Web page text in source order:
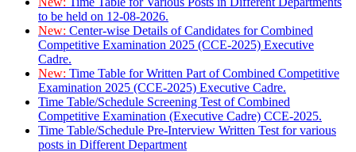
to be held on 12-08-2026.
New: Center-wise Details of Candidates for Combined
Competitive Examination 2025 (CCE-2025) Executive
Cadre.
New: Time Table for Written Part of Combined Competitive
Examination 2025 (CCE-2025) Executive Cadre.
Time Table/Schedule Screening Test of Combined
Competitive Examination (Executive Cadre) CCE-2025.
Time Table/Schedule Pre-Interview Written Test for various
posts in Different Department